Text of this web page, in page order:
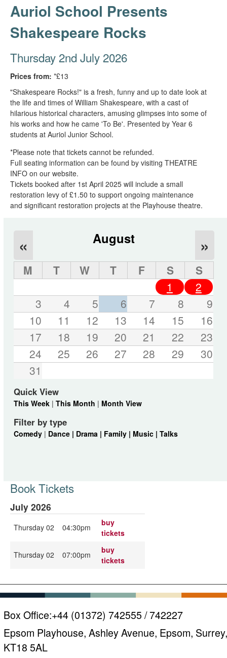
Auriol School Presents
Shakespeare Rocks
Thursday 2nd July 2026
Prices from: *£13
"Shakespeare Rocks!" is a fresh, funny and up to date look at
the life and times of William Shakespeare, with a cast of
hilarious historical characters, amusing glimpses into some of
his works and how he came 'To Be'. Presented by Year 6
students at Auriol Junior School.
*Please note that tickets cannot be refunded.
Full seating information can be found by visiting THEATRE
INFO on our website.
Tickets booked after 1st April 2025 will include a small
restoration levy of £1.50 to support ongoing maintenance
and significant restoration projects at the Playhouse theatre.
August
« »
M T W T F S
S
1
2
3
4 5 6 7 8
9
10
11 12 13 14 15
16
17
18 19 20 21 22
23
24
25 26 27 28 29
30
31
Quick View
This Week| This Month | Month View
Filter by type
Comedy| Dance | Drama | Family | Music | Talks
Book Tickets
July 2026
Thursday 02 04:30pm
buy
tickets
Thursday 02 07:00pm
buy
tickets
Box Office:+44 (01372) 742555 / 742227
Epsom Playhouse, Ashley Avenue, Epsom, Surrey,
KT18 5AL